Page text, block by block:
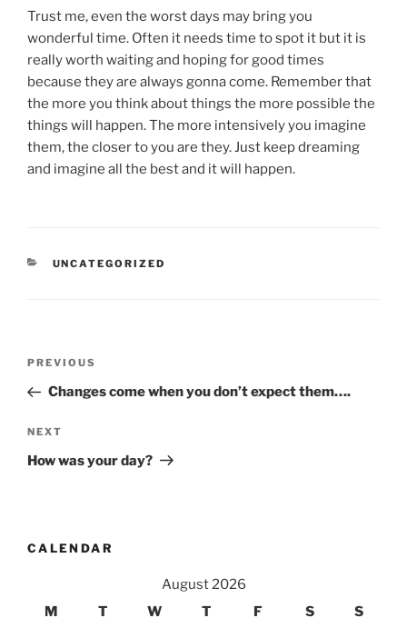
Trust me, even the worst days may bring you
wonderful time. Often it needs time to spot it but it is
really worth waiting and hoping for good times
because they are always gonna come. Remember that
the more you think about things the more possible the
things will happen. The more intensively you imagine
them, the closer to you are they. Just keep dreaming
and imagine all the best and it will happen.
CATEGORIES
UNCATEGORIZED
Previous
Post
PREVIOUS
Changes come when you don’t expect them….
Next
Post
NEXT
How was your day?
CALENDAR
August 2026
M
T W T F S S